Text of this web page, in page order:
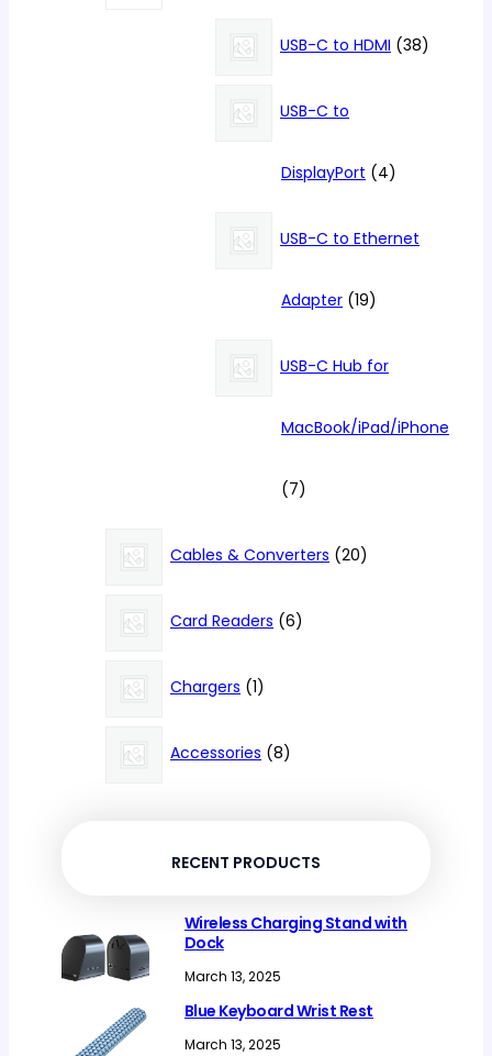
products
USB-C to HDMI 3838
USB-C to
DisplayPort 44
products
USB-C to Ethernet
Adapter 1919
products
USB-C Hub for
MacBook/iPad/iPhone
77
products
Cables & Converters 2020
Card Readers 66
Chargers 11
product
Accessories 88
RECENT PRODUCTS
Wireless Charging Stand with
Dock
March 13, 2025
Blue Keyboard Wrist Rest
March 13, 2025